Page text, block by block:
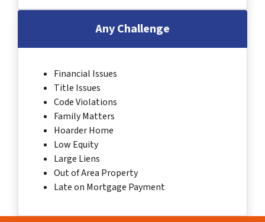
Any Challenge
Financial Issues
Title Issues
Code Violations
Family Matters
Hoarder Home
Low Equity
Large Liens
Out of Area Property
Late on Mortgage Payment